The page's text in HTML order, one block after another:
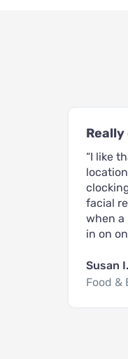
“I like
facial
when a
in on
Susan I.
Food &